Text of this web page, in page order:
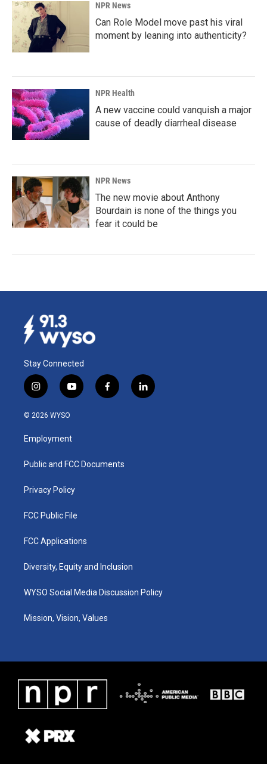
NPR News
Can Role Model move past his viral
moment by leaning into authenticity?
NPR Health
A new vaccine could vanquish a major
cause of deadly diarrheal disease
NPR News
The new movie about Anthony
Bourdain is none of the things you
fear it could be
Stay Connected
i
n
s
a
g
a
y
o
u
b
f
a
k
l
i
© 2026 WYSO
Employment
Public and FCC Documents
Privacy Policy
FCC Public File
FCC Applications
Diversity, Equity and Inclusion
WYSO Social Media Discussion Policy
Mission, Vision, Values